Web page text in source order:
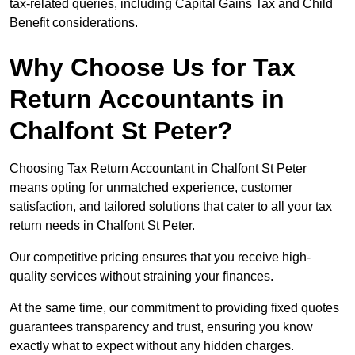
tax-related queries, including Capital Gains Tax and Child
Benefit considerations.
Why Choose Us for Tax
Return Accountants in
Chalfont St Peter?
Choosing Tax Return Accountant in Chalfont St Peter
means opting for unmatched experience, customer
satisfaction, and tailored solutions that cater to all your tax
return needs in Chalfont St Peter.
Our competitive pricing ensures that you receive high-
quality services without straining your finances.
At the same time, our commitment to providing fixed quotes
guarantees transparency and trust, ensuring you know
exactly what to expect without any hidden charges.